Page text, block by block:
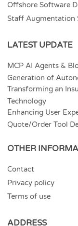
Offshore Software
Staff Augmentation
LATEST UPDATE
MCP AI Agents &
Generation of
Transforming an
Technology
Enhancing User
Quote/Order Tool
OTHER
Contact
Privacy policy
Terms of use
ADDRESS